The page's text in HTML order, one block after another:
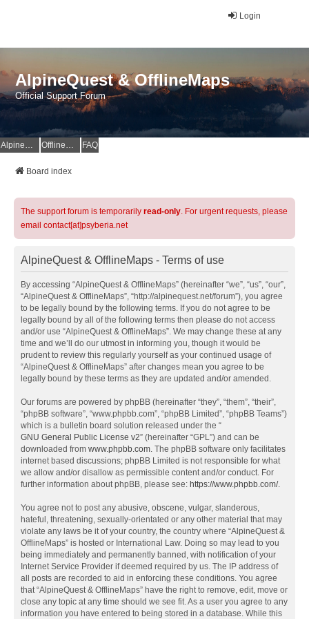
Login
AlpineQuest & OfflineMaps
Official Support Forum
AlpineQuest Website OfflineMaps Website FAQ
Board index
The support forum is temporarily read-only. For urgent requests, please
email contact[at]psyberia.net
AlpineQuest & OfflineMaps - Terms of use
By accessing “AlpineQuest & OfflineMaps” (hereinafter “we”, “us”, “our”,
“AlpineQuest & OfflineMaps”, “http://alpinequest.net/forum”), you agree
to be legally bound by the following terms. If you do not agree to be
legally bound by all of the following terms then please do not access
and/or use “AlpineQuest & OfflineMaps”. We may change these at any
time and we’ll do our utmost in informing you, though it would be
prudent to review this regularly yourself as your continued usage of
“AlpineQuest & OfflineMaps” after changes mean you agree to be
legally bound by these terms as they are updated and/or amended.
Our forums are powered by phpBB (hereinafter “they”, “them”, “their”,
“phpBB software”, “www.phpbb.com”, “phpBB Limited”, “phpBB Teams”)
which is a bulletin board solution released under the “
GNU General Public License v2” (hereinafter “GPL”) and can be
downloaded from www.phpbb.com. The phpBB software only facilitates
internet based discussions; phpBB Limited is not responsible for what
we allow and/or disallow as permissible content and/or conduct. For
further information about phpBB, please see: https://www.phpbb.com/.
You agree not to post any abusive, obscene, vulgar, slanderous,
hateful, threatening, sexually-orientated or any other material that may
violate any laws be it of your country, the country where “AlpineQuest &
OfflineMaps” is hosted or International Law. Doing so may lead to you
being immediately and permanently banned, with notification of your
Internet Service Provider if deemed required by us. The IP address of
all posts are recorded to aid in enforcing these conditions. You agree
that “AlpineQuest & OfflineMaps” have the right to remove, edit, move or
close any topic at any time should we see fit. As a user you agree to any
information you have entered to being stored in a database. While this